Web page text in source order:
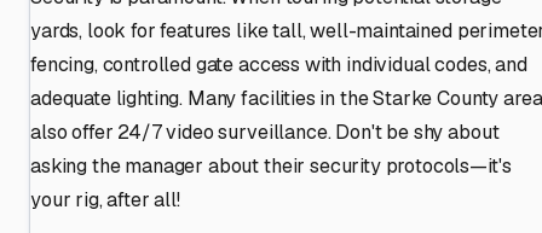
yards, look for features like tall, well-maintained
fencing, controlled gate access with individual codes, and
adequate lighting. Many facilities in the Starke County area
also offer 24/7 video surveillance. Don't be shy about
asking the manager about their security protocols—it's
your rig, after all!